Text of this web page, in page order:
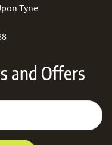
Tyne
and Offers